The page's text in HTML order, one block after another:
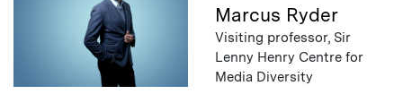
Marcus Ryder
Visiting professor, Sir
Lenny Henry Centre for
Media Diversity